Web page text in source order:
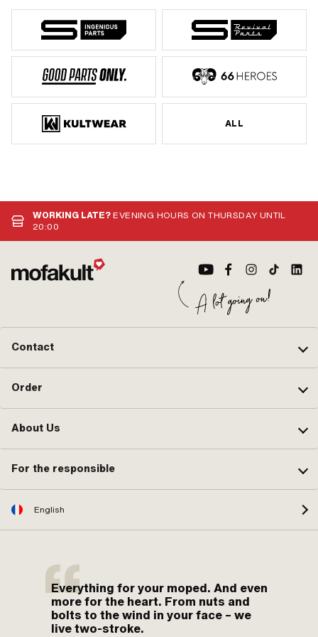
ALL
WORKING LATE?EVENING HOURS ON THURSDAY UNTIL
20:00
Contact
Order
About Us
For the responsible
English
Everything for your moped. And even
more for the heart. From nuts and
bolts to the wind in your face – we
live two-stroke.